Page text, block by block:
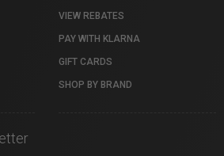
VIEW REBATES
PAY WITH KLARNA
GIFT CARDS
SHOP BY BRAND